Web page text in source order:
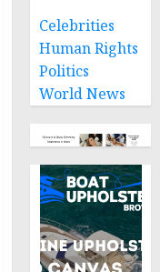
Celebrities
Human Rights
Politics
World News